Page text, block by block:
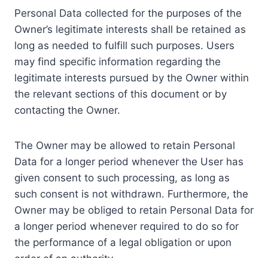
Personal Data collected for the purposes of the
Owner’s legitimate interests shall be retained as
long as needed to fulfill such purposes. Users
may find specific information regarding the
legitimate interests pursued by the Owner within
the relevant sections of this document or by
contacting the Owner.
The Owner may be allowed to retain Personal
Data for a longer period whenever the User has
given consent to such processing, as long as
such consent is not withdrawn. Furthermore, the
Owner may be obliged to retain Personal Data for
a longer period whenever required to do so for
the performance of a legal obligation or upon